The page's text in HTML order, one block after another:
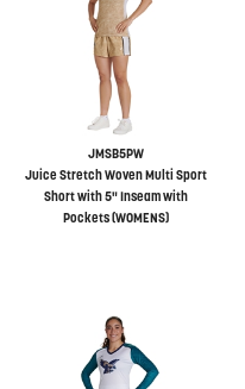
JMSB5PW
Juice Stretch Woven Multi Sport
Short with 5" Inseam with
Pockets (WOMENS)